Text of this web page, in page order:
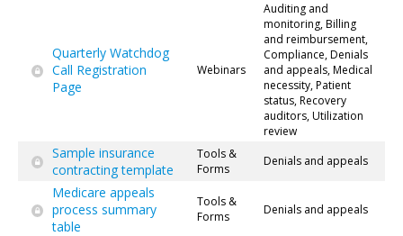
Quarterly Watchdog
Call Registration
Page
Webinars
Auditing and
monitoring, Billing
and reimbursement,
Compliance, Denials
and appeals, Medical
necessity, Patient
status, Recovery
auditors, Utilization
review
Sample insurance
contracting template
Tools &
Forms
Denials and appeals
Medicare appeals
process summary
table
Tools &
Forms
Denials and appeals